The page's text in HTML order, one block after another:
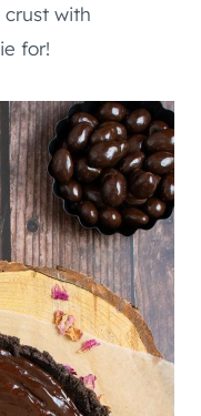
with
for!